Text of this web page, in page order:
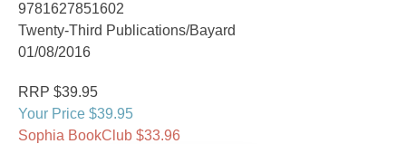
9781627851602
Twenty-Third Publications/Bayard
01/08/2016
RRP $39.95
Your Price $39.95
Sophia BookClub $33.96